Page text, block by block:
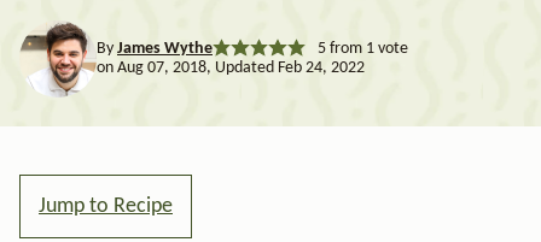
By James Wythe 5from 1 vote
on Aug 07, 2018, Updated Feb 24, 2022
Jump to Recipe